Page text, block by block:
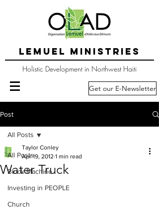
LEMUEL MINISTRIES
Holistic Development in Northwest Haiti
Get our E-Newsletter
Post
All Posts
Block Machine
Investing in PEOPLE
Church
All Posts
Water Truck
Taylor Conley
Apr 19, 2012 1 min read